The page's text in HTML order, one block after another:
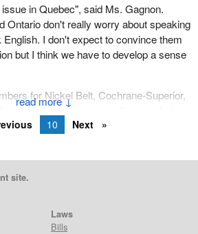
↓
in Quebec", said Ms. Gagnon.
Ontario don't really worry about speaking
I don't expect to convince them
but I think we have to develop a sense
for Nickel Belt, Cochrane-Superior,
and elsewhere, are well aware that
recently, perhaps after the member for
today, where a French-speaking Ontarian
Quebec City and a Quebecer like me
really reflects what Canada is all
belong to this great country.
10 Next
site.
Laws
Bills